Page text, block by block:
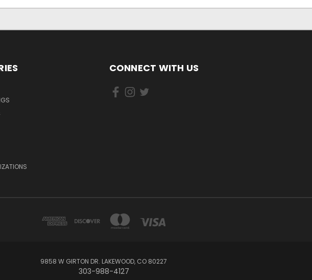
CONNECT WITH US
9858 W GIRTON DR. LAKEWOOD, CO 80227
303-988-4127